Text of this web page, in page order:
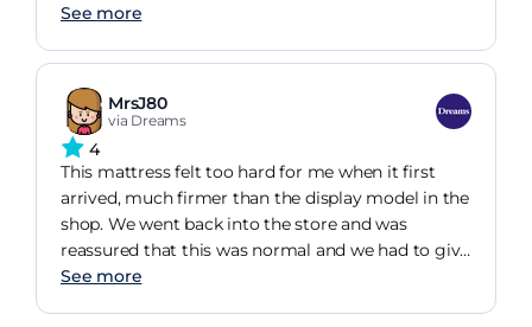
From the time of being in the shop choosing it to
time. I spent quite a lot of time trying out different
mattresses and never felt rushed or pointed
towards very expensive beds. I will definitely be
recommending people to go to Dreams.
See more
MrsJ80
via Dreams
4
This mattress felt too hard for me when it first
arrived, much firmer than the display model in the
shop. We went back into the store and was
reassured that this was normal and we had to give
it a few weeks. I wasn't convinced but we've had
See more